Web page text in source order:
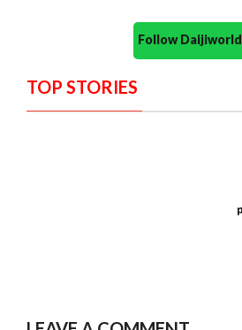
Follow
TOP STORIES